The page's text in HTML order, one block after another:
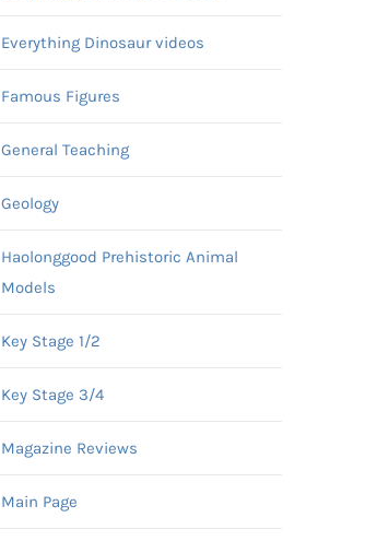
Everything Dinosaur videos
Famous Figures
General Teaching
Geology
Haolonggood Prehistoric Animal
Models
Key Stage 1/2
Key Stage 3/4
Magazine Reviews
Main Page